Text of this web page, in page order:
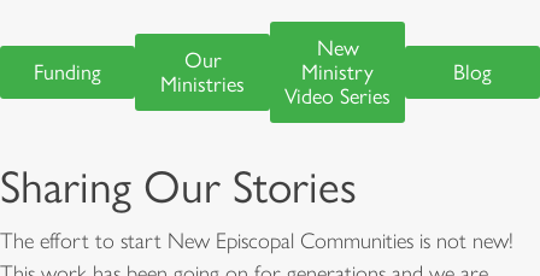
Funding
Our
Ministries
New
Ministry
Video Series
Blog
Sharing Our Stories
The effort to start New Episcopal Communities is not new!